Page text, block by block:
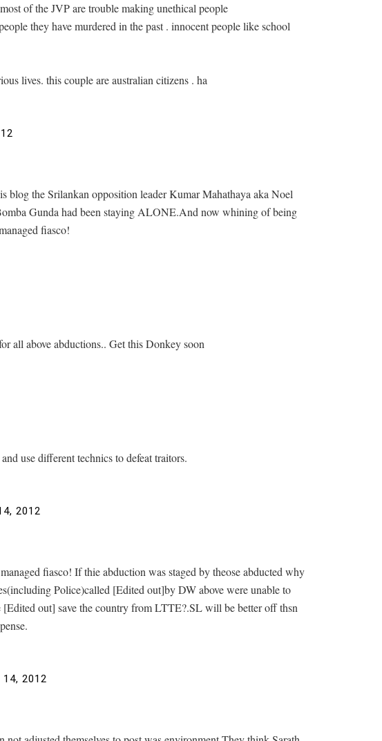
of the JVP are trouble making unethical people
they have murdered in the past . innocent people like school
lives. this couple are australian citizens . ha
blog the Srilankan opposition leader Kumar Mahathaya aka Noel
Gunda had been staying ALONE.And now whining of being
fiasco!
all above abductions.. Get this Donkey soon
use different technics to defeat traitors.
2012
fiasco! If thie abduction was staged by theose abducted why
Police)called [Edited out]by DW above were unable to
[Edited out] save the country from LTTE?.SL will be better off thsn
2012